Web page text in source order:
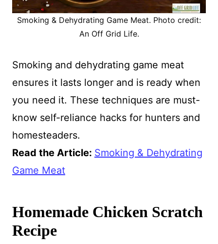
Smoking & Dehydrating Game Meat. Photo credit:
An Off Grid Life.
Smoking and dehydrating game meat
ensures it lasts longer and is ready when
you need it. These techniques are must-
know self-reliance hacks for hunters and
homesteaders.
Read the Article: Smoking & Dehydrating
Game Meat
Homemade Chicken Scratch
Recipe